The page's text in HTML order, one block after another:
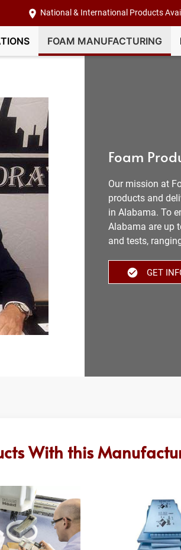
National & International Products
FOAM MANUFACTURING
Foam
Our mission at
products and
in Alabama. To
Alabama are up
and tests,
GET
With this